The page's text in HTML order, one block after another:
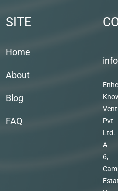
SITE
Home
About
Blog
FAQ
Pvt
Ltd.
A
6,